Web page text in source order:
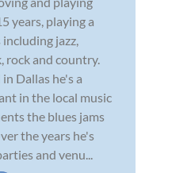
years, playing a
jazz,
rock and country.
Dallas he's a
in the local music
the blues jams
the years he's
and venu...